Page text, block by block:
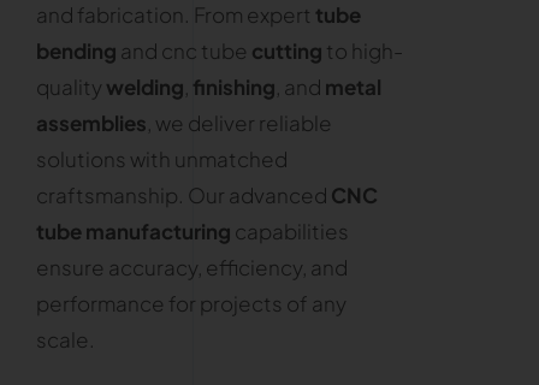
and fabrication. From expert tube
bending and cnc tube cutting to high-
quality welding finishing , and metal
assemblies , we deliver reliable
solutions with unmatched
craftsmanship. Our advanced CNC
tube manufacturing capabilities
ensure accuracy, efficiency, and
performance for projects of any
scale.